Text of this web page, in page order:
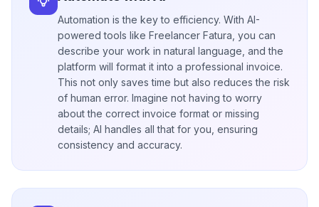
Automation is the key to efficiency. With AI-
powered tools like Freelancer Fatura, you can
describe your work in natural language, and the
platform will format it into a professional invoice.
This not only saves time but also reduces the risk
of human error. Imagine not having to worry
about the correct invoice format or missing
details; AI handles all that for you, ensuring
consistency and accuracy.